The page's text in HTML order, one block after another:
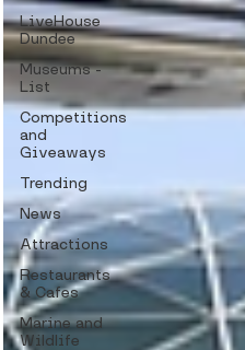
LiveHouse
Dundee
Museums -
List
Competitions
and
Giveaways
Trending
News
Attractions
Restaurants
& Cafes
Marine and
Wildlife